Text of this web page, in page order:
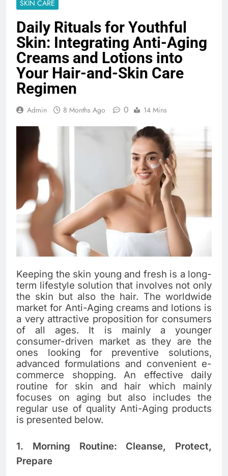
SKIN CARE
Daily Rituals for Youthful
Skin: Integrating Anti-Aging
Creams and Lotions into
Your Hair-and-Skin Care
Regimen
Admin 8 Months Ago 0 14 Mins
Keeping​‍​‌‍​‍‌​‍​‌‍​‍‌ the skin young and fresh is a long-
term lifestyle solution that involves not only
the skin but also the hair. The​‍​‌‍​‍‌​‍​‌‍​‍‌ worldwide
market for Anti-Aging creams and lotions is
a very attractive proposition for consumers
of all ages. It is mainly a younger
consumer-driven market as they are the
ones looking for preventive solutions,
advanced formulations and convenient e-
commerce shopping. An​‍​‌‍​‍‌​‍​‌‍​‍‌ effective daily
routine for skin and hair which mainly
focuses on aging but also includes the
regular use of quality Anti-Aging products
is presented below.
1. Morning Routine: Cleanse, Protect,
Prepare